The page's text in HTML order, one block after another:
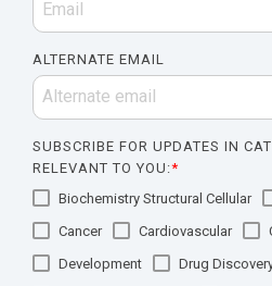
ALTERNATE EMAIL
SUBSCRIBE FOR UPDATES IN
RELEVANT TO YOU:*
Biochemistry Structural Cellular
Cancer
Cardiovascular
Development
Drug